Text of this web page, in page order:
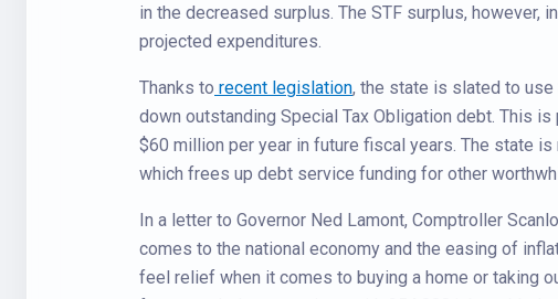
in the decreased surplus. The STF surplus, however,
projected expenditures.
Thanks to recent legislation, the state is slated to use
down outstanding Special Tax Obligation debt. This
$60 million per year in future fiscal years. The state
which frees up debt service funding for other
In a letter to Governor Ned Lamont, Comptroller
comes to the national economy and the easing of
feel relief when it comes to buying a home or taking